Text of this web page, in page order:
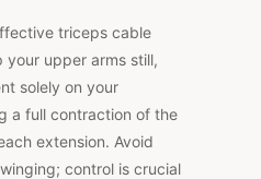
triceps cable
your upper arms still,
solely on your
a full contraction of the
extension. Avoid
control is crucial